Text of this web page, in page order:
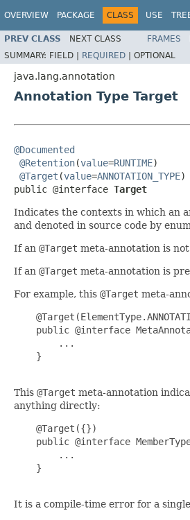
OVERVIEW PACKAGE CLASS USE
PREV CLASS NEXT CLASS FRAMES
SUMMARY: FIELD | REQUIRED | OPTIONAL
java.lang.annotation
Annotation Type Target
@Documented
@Retention(value=RUNTIME)
@Target (value=ANNOTATION_TYPE)
public @interface Target
Indicates the contexts in which an
and denoted in source code by
If an @Target meta-annotation is
If an @Target meta-annotation is
For example, this @Target meta-
public @interface
        ...
    }
This @Target meta-annotation
anything directly:
    @Target({})
public @interface
        ...
    }
It is a compile-time error for a single